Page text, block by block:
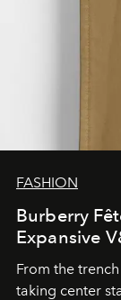
FASHION
Burberry
Expansive
From the
taking center